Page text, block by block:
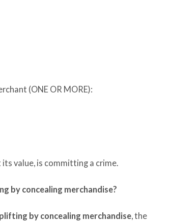
(ONE OR MORE):
value, is committing a crime.
by concealing merchandise?
by concealing merchandise, the